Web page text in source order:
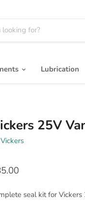
Lubrication
25V
Vickers
seal kit for